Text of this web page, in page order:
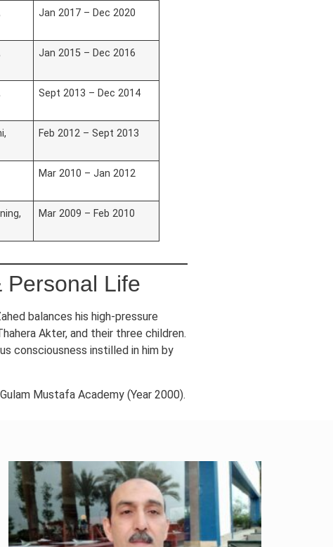
Jan 2017 – Dec 2020
Jan 2015 – Dec 2016
Sept 2013 – Dec 2014
Feb 2012 – Sept 2013
Mar 2010 – Jan 2012
Mar 2009 – Feb 2010
Personal Life
balances his high-pressure
Akter, and their three children.
consciousness instilled in him by
Mustafa Academy (Year 2000).